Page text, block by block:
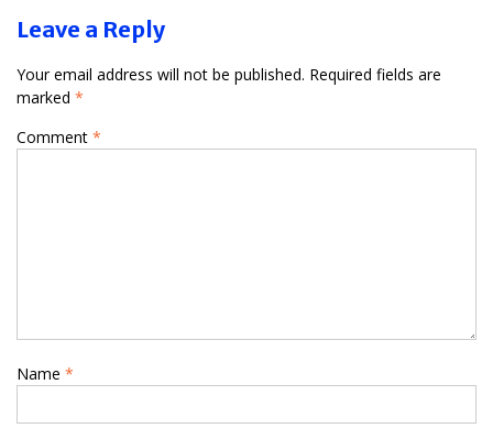
Leave a Reply
Your email address will not be published. Required fields are
marked *
Comment *
Name *